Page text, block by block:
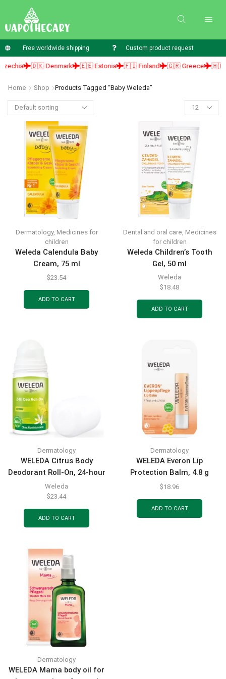
Free worldwide shipping Custom product request
🇩🇰 Denmark 🇪🇪 Estonia 🇫🇮 Finland 🇬🇷 Greece 🇭🇺
Home Shop Products Tagged “baby Weleda”
Dermatology, Medicines for
children
Weleda Calendula Baby
Cream, 75 ml
$23.54
ADD TO CART
Dental and oral care Medicines
for children
Weleda Children’s Tooth
Gel, 50 ml
Weleda
$18.48
ADD TO CART
Dermatology
WELEDA Citrus Body
Deodorant Roll-On, 24-hour
effective natural
protection against sweat
odor, 50 ml
Weleda
$23.44
ADD TO CART
Dermatology
WELEDA Everon Lip
Protection Balm, 4.8 g
$18.96
ADD TO CART
Dermatology
WELEDA Mama body oil for